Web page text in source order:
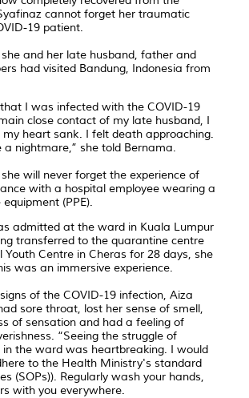
cannot forget her traumatic
19 patient.
and her late husband, father and
had visited Bandung, Indonesia from
I was infected with the COVID-19
close contact of my late husband, I
heart sank. I felt death approaching.
a nightmare,” she told Bernama.
will never forget the experience of
with a hospital employee wearing a
(PPE).
admitted at the ward in Kuala Lumpur
transferred to the quarantine centre
Centre in Cheras for 28 days, she
was an immersive experience.
of the COVID-19 infection, Aiza
sore throat, lost her sense of smell,
of sensation and had a feeling of
“Seeing the struggle of
in the ward was heartbreaking. I would
to the Health Ministry's standard
(SOPs)). Regularly wash your hands,
with you everywhere.